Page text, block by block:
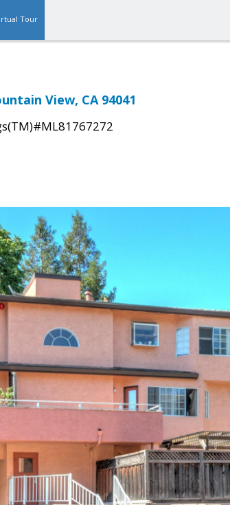
Tour
View, CA 94041